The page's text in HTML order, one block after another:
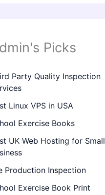
Picks
Party Quality Inspection
Linux VPS in USA
Exercise Books
UK Web Hosting for Small
Production Inspection
Exercise Book Print